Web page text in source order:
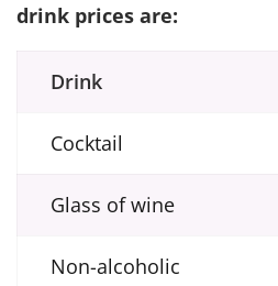
drink prices are:
Drink
Cocktail
Glass of wine
Non-alcoholic